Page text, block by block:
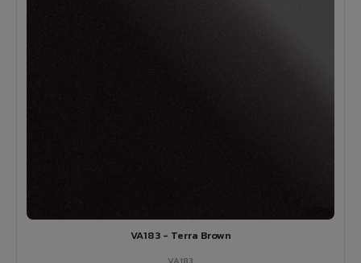
VA183 - Terra Brown
VA183